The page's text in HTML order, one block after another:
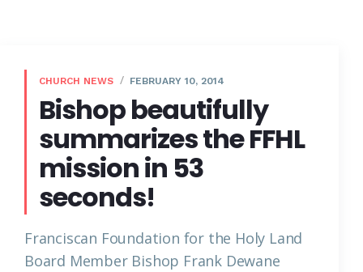
CHURCH NEWS FEBRUARY 10, 2014
Bishop beautifully
summarizes the FFHL
mission in 53
seconds!
Franciscan Foundation for the Holy Land
Board Member Bishop Frank Dewane